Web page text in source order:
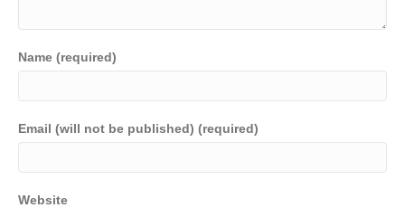
Name (required)
Email (will not be published) (required)
Website